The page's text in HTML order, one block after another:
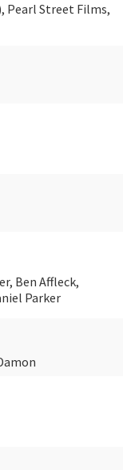
Pearl Street Films,
Ben Affleck,
Parker